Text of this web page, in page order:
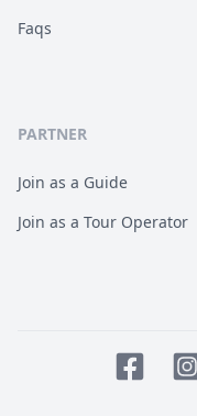
Faqs
PARTNER
Join as a Guide
Join as a Tour Operator